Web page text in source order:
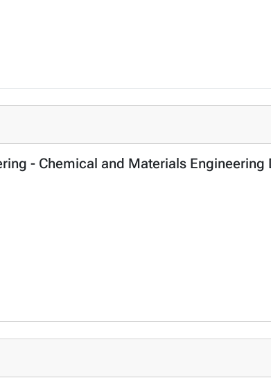
- Chemical and Materials Engineering